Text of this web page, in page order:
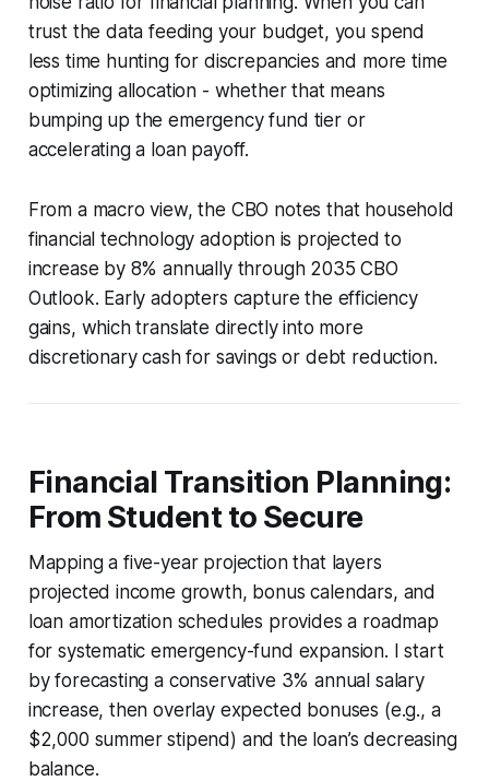
trust the data feeding your budget, you spend
less time hunting for discrepancies and more time
optimizing allocation - whether that means
bumping up the emergency fund tier or
accelerating a loan payoff.
From a macro view, the CBO notes that household
financial technology adoption is projected to
increase by 8% annually through 2035 CBO
Outlook. Early adopters capture the efficiency
gains, which translate directly into more
discretionary cash for savings or debt reduction.
Financial Transition Planning:
From Student to Secure
Mapping a five-year projection that layers
projected income growth, bonus calendars, and
loan amortization schedules provides a roadmap
for systematic emergency-fund expansion. I start
by forecasting a conservative 3% annual salary
increase, then overlay expected bonuses (e.g., a
$2,000 summer stipend) and the loan’s decreasing
balance.